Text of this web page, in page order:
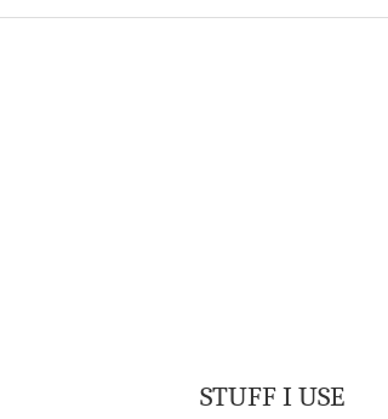
STUFF I USE